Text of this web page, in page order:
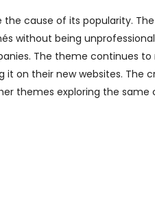
cause of its popularity.
without being
The theme continues
on their new websites. The
themes exploring the same